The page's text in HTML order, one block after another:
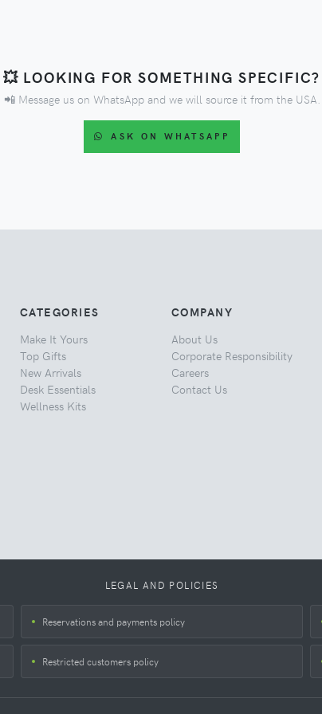
💥 LOOKING FOR SOMETHING SPECIFIC?
📲 Message us on WhatsApp and we will source it from the USA.
ASK ON WHATSAPP
CATEGORIES
Make It Yours
Top Gifts
New Arrivals
Desk Essentials
Wellness Kits
COMPANY
About Us
Corporate Responsibility
Careers
Contact Us
LEGAL AND POLICIES
Reservations and payments policy
Restricted customers policy